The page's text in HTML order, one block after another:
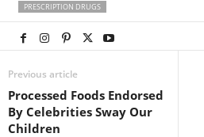
PRESCRIPTION DRUGS
Previous article
Processed Foods Endorsed
By Celebrities Sway Our
Children